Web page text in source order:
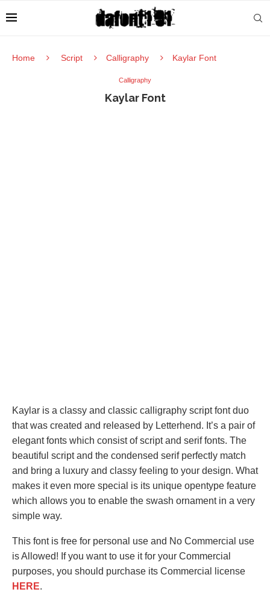
Home Script Calligraphy Kaylar Font
Calligraphy
Kaylar Font
Kaylar is a classy and classic calligraphy script font duo
that was created and released by Letterhend. It’s a pair of
elegant fonts which consist of script and serif fonts. The
beautiful script and the condensed serif perfectly match
and bring a luxury and classy feeling to your design. What
makes it even more special is its unique opentype feature
which allows you to enable the swash ornament in a very
simple way.
This font is free for personal use and No Commercial use
is Allowed! If you want to use it for your Commercial
purposes, you should purchase its Commercial license
HERE.